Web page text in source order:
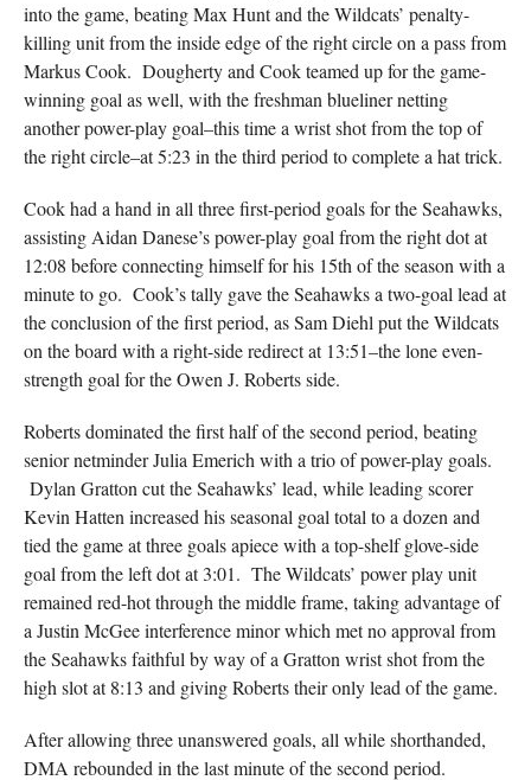
into the game, beating Max Hunt and the Wildcats’ penalty-
killing unit from the inside edge of the right circle on a pass from
Markus Cook. Dougherty and Cook teamed up for the game-
winning goal as well, with the freshman blueliner netting
another power-play goal–this time a wrist shot from the top of
the right circle–at 5:23 in the third period to complete a hat trick.
Cook had a hand in all three first-period goals for the Seahawks,
assisting Aidan Danese’s power-play goal from the right dot at
12:08 before connecting himself for his 15th of the season with a
minute to go. Cook’s tally gave the Seahawks a two-goal lead at
the conclusion of the first period, as Sam Diehl put the Wildcats
on the board with a right-side redirect at 13:51–the lone even-
strength goal for the Owen J. Roberts side.
Roberts dominated the first half of the second period, beating
senior netminder Julia Emerich with a trio of power-play goals.
Dylan Gratton cut the Seahawks’ lead, while leading scorer
Kevin Hatten increased his seasonal goal total to a dozen and
tied the game at three goals apiece with a top-shelf glove-side
goal from the left dot at 3:01. The Wildcats’ power play unit
remained red-hot through the middle frame, taking advantage of
a Justin McGee interference minor which met no approval from
the Seahawks faithful by way of a Gratton wrist shot from the
high slot at 8:13 and giving Roberts their only lead of the game.
After allowing three unanswered goals, all while shorthanded,
DMA rebounded in the last minute of the second period.